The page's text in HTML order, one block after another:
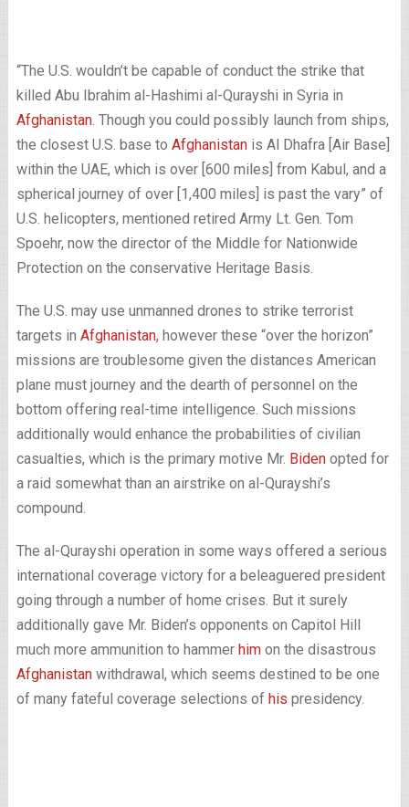
“The U.S. wouldn’t be capable of conduct the strike that
killed Abu Ibrahim al-Hashimi al-Qurayshi in Syria in
Afghanistan. Though you could possibly launch from ships,
the closest U.S. base to Afghanistanis Al Dhafra [Air Base]
within the UAE, which is over [600 miles] from Kabul, and a
spherical journey of over [1,400 miles] is past the vary” of
U.S. helicopters, mentioned retired Army Lt. Gen. Tom
Spoehr, now the director of the Middle for Nationwide
Protection on the conservative Heritage Basis.
The U.S. may use unmanned drones to strike terrorist
targets in Afghanistan, however these “over the horizon”
missions are troublesome given the distances American
plane must journey and the dearth of personnel on the
bottom offering real-time intelligence. Such missions
additionally would enhance the probabilities of civilian
casualties, which is the primary motive Mr. Bidenopted for
a raid somewhat than an airstrike on al-Qurayshi’s
compound.
The al-Qurayshi operation in some ways offered a serious
international coverage victory for a beleaguered president
going through a number of home crises. But it surely
additionally gave Mr. Biden’s opponents on Capitol Hill
much more ammunition to hammer himon the disastrous
Afghanistanwithdrawal, which seems destined to be one
of many fateful coverage selections of his presidency.